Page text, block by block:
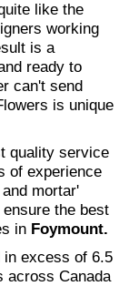
like the
working
is a
ready to
can't send
is unique
quality service
of experience
mortar'
the best
in Foymount.
in excess of 6.5
across Canada